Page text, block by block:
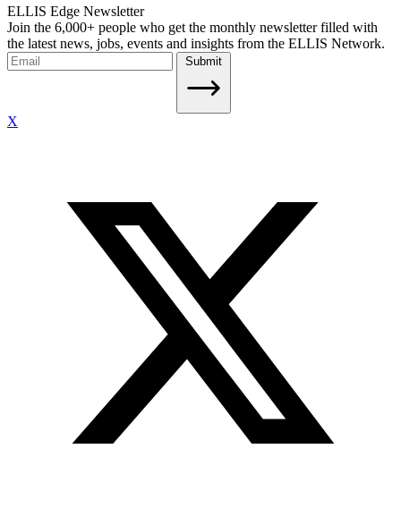
ELLIS Edge Newsletter
Join the 6,000+ people who get the monthly newsletter filled with
the latest news, jobs, events and insights from the ELLIS Network.
Submit
X